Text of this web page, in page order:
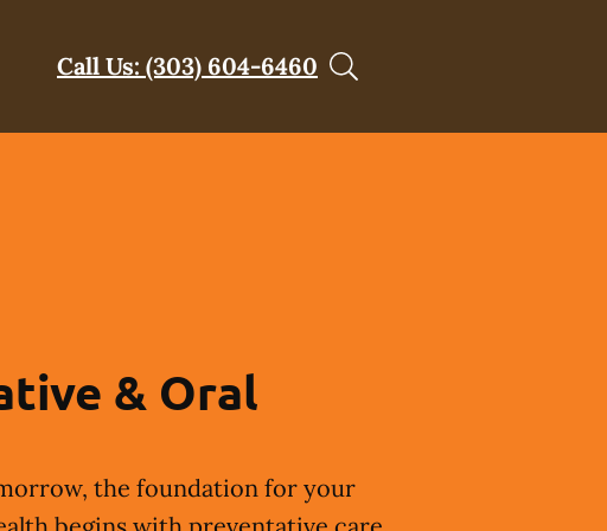
Call Us: (303) 604-6460
& Oral
the foundation for your